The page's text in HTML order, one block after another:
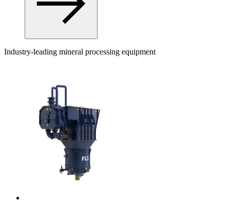
Industry-leading mineral processing equipment